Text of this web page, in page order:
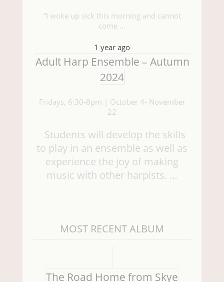
“I woke up sick this morning and cannot
come …
1 year ago
Adult Harp Ensemble – Autumn
2024
Fridays, 6:30-8pm | October 4- November
22
Students will develop the skills
to play in an ensemble as well as
experience the joy of making
music with other harpists. …
MOST RECENT ALBUM
The Road Home from Skye